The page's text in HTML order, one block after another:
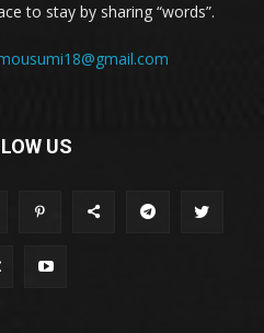
to stay by sharing “words”.
US